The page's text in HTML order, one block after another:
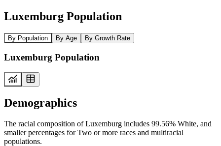
Luxemburg Population
By Population By Age By Growth Rate
Luxemburg Population
Demographics
The racial composition of Luxemburg includes 99.56% White, and
smaller percentages for Two or more races and multiracial
populations.